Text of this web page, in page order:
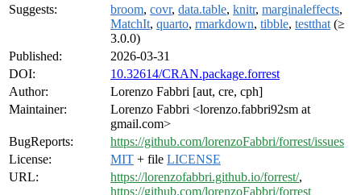
Suggests:
broom, covr, data.table, knitr, marginaleffects,
MatchIt, quarto, rmarkdown, tibble, testthat (≥
3.0.0)
Published:
2026-03-31
DOI:
10.32614/CRAN.package.forrest
Author:
Lorenzo Fabbri [aut, cre, cph]
Maintainer:
Lorenzo Fabbri <lorenzo.fabbri92sm at
gmail.com>
BugReports:
https://github.com/lorenzoFabbri/forrest/issues
License:
MIT + file LICENSE
URL:
https://lorenzofabbri.github.io/forrest/,
https://github.com/lorenzoFabbri/forrest